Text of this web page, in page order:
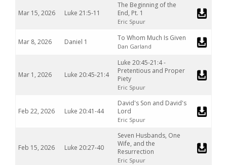
Mar 15, 2026 Luke 21:5-11
The Beginning of the
End, Pt. 1
Eric Spuur
Mar 8, 2026 Daniel 1 To Whom Much Is Given
Dan Garland
Mar 1, 2026 Luke 20:45-21:4
Luke 20:45-21:4 -
Pretentious and Proper
Piety
Eric Spuur
Feb 22, 2026 Luke 20:41-44
David's Son and David's
Lord
Eric Spuur
Feb 15, 2026 Luke 20:27-40
Seven Husbands, One
Wife, and the
Resurrection
Eric Spuur